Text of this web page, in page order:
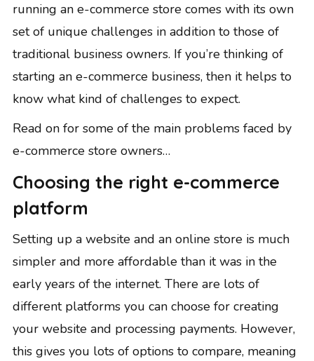
running an e-commerce store comes with its own
set of unique challenges in addition to those of
traditional business owners. If you’re thinking of
starting an e-commerce business, then it helps to
know what kind of challenges to expect.
Read on for some of the main problems faced by
e-commerce store owners…
Choosing the right e-commerce
platform
Setting up a website and an online store is much
simpler and more affordable than it was in the
early years of the internet. There are lots of
different platforms you can choose for creating
your website and processing payments. However,
this gives you lots of options to compare, meaning